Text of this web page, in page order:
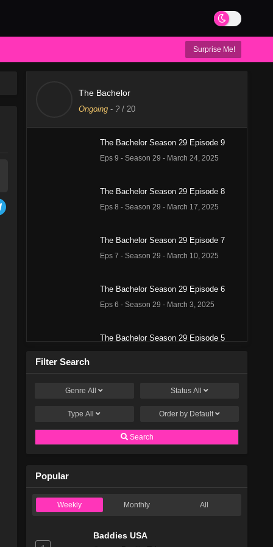
Surprise Me!
The Bachelor
Ongoing - ? / 20
The Bachelor Season 29 Episode 9
Eps 9 - Season 29 - March 24, 2025
The Bachelor Season 29 Episode 8
Eps 8 - Season 29 - March 17, 2025
The Bachelor Season 29 Episode 7
Eps 7 - Season 29 - March 10, 2025
The Bachelor Season 29 Episode 6
Eps 6 - Season 29 - March 3, 2025
The Bachelor Season 29 Episode 5
The Bachelor Season 29 Episode 4
The Bachelor Season 29 Episode 3
Eps 2 - Season 29 - February 3, 2025
The Bachelor Season 29 Episode 1
Filter Search
GenreAll Status All
TypeAll Order by Default
Search
Popular
Weekly Monthly All
Baddies USA